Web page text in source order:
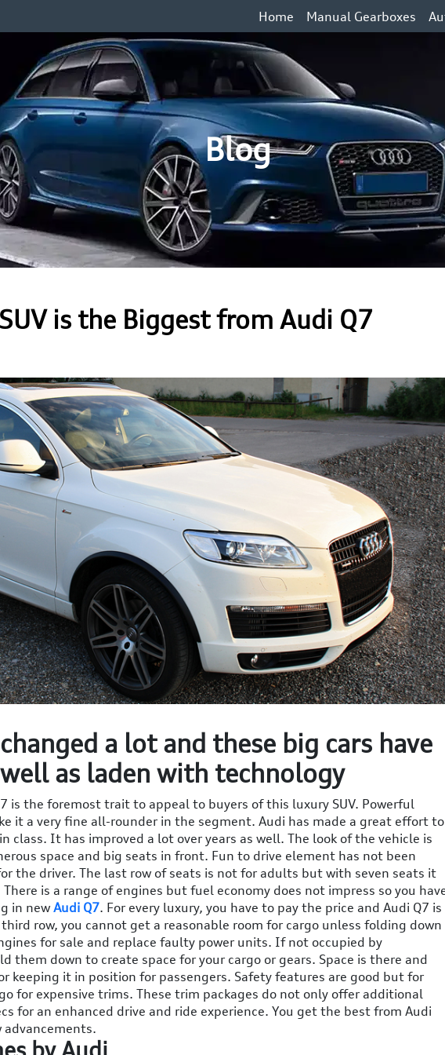
Home Manual Gearboxes
Blog
is the Biggest from Audi Q7
a lot and these big cars have
as laden with technology
is the foremost trait to appeal to buyers of this luxury SUV. Powerful
it a very fine all-rounder in the segment. Audi has made a great effort to
class. It has improved a lot over years as well. The look of the vehicle is
space and big seats in front. Fun to drive element has not been
the driver. The last row of seats is not for adults but with seven seats it
is a range of engines but fuel economy does not impress so you
in new Audi Q7. For every luxury, you have to pay the price and Audi Q7 is
row, you cannot get a reasonable room for cargo unless folding down
for sale and replace faulty power units. If not occupied by
them down to create space for your cargo or gears. Space is there and
keeping it in position for passengers. Safety features are good but for
for expensive trims. These trim packages do not only offer additional
for an enhanced drive and ride experience. You get the best from Audi
advancements.